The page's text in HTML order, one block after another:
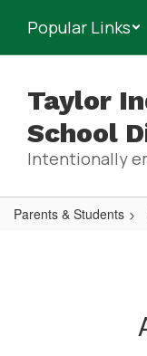
main
Popular Links
Taylor
School
Intentionally
Parents & Students